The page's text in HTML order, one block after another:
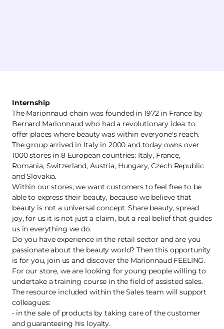
Internship
The Marionnaud chain was founded in 1972 in France by
Bernard Marionnaud who had a revolutionary idea: to
offer places where beauty was within everyone's reach.
The group arrived in Italy in 2000 and today owns over
1000 stores in 8 European countries: Italy, France,
Romania, Switzerland, Austria, Hungary, Czech Republic
and Slovakia.
Within our stores, we want customers to feel free to be
able to express their beauty, because we believe that
beauty is not a universal concept. Share beauty, spread
joy, for us it is not just a claim, but a real belief that guides
us in everything we do.
Do you have experience in the retail sector and are you
passionate about the beauty world? Then this opportunity
is for you, join us and discover the Marionnaud FEELING.
For our store, we are looking for young people willing to
undertake a training course in the field of assisted sales.
The resource included within the Sales team will support
colleagues:
• in the sale of products by taking care of the customer
and guaranteeing his loyalty.